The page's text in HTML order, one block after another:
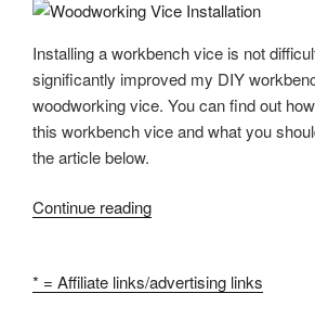
Installing a workbench vice is not
significantly improved my DIY
woodworking vice. You can find out
this workbench vice and what you
the article below.
Continue reading“Woodworking
–
* = Affiliate links/advertising links